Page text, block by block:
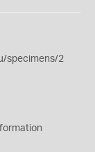
specimens/2